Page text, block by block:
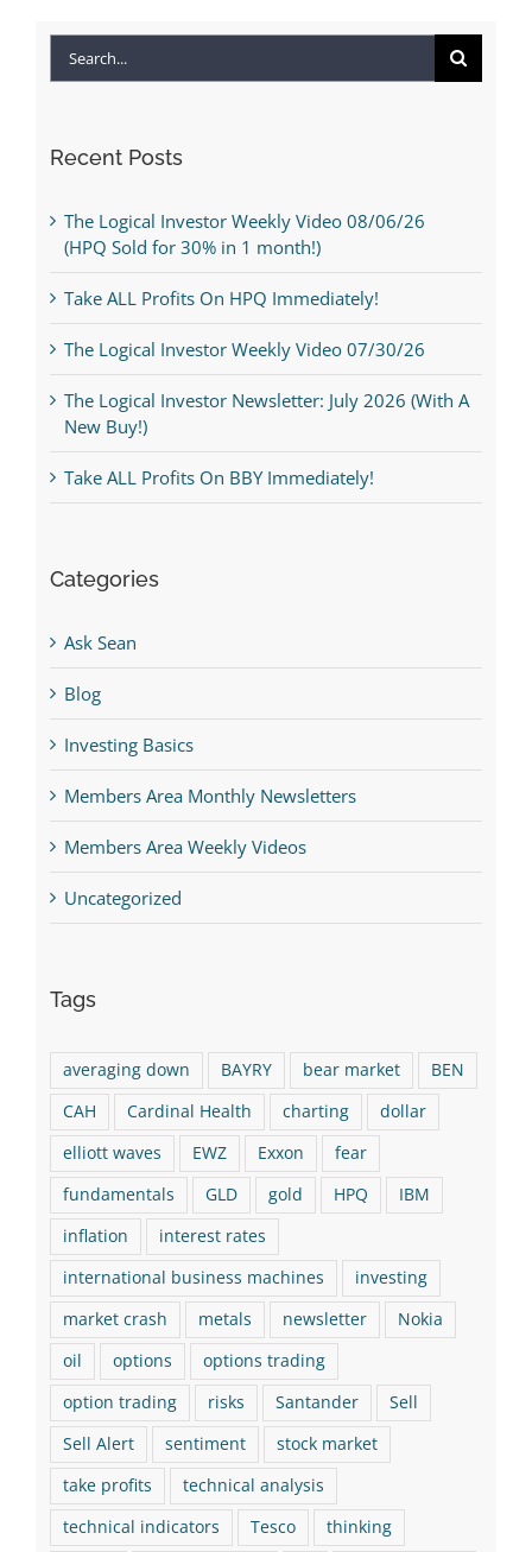
Take ALL Profits On HPQ Immediately!
The Logical Investor Weekly Video 07/30/26
The Logical Investor Newsletter: July 2026 (With A
New Buy!)
Take ALL Profits On BBY Immediately!
Ask Sean
Blog
Investing Basics
Members Area Monthly Newsletters
Members Area Weekly Videos
Uncategorized
CAH
Cardinal Health charting
dollar
elliott waves
EWZ Exxon
fear
fundamentals
GLD gold HPQ
inflation
interest rates
international business machines
market crash
metals newsletter
Nokia
oil
options
options trading
option trading
risks Santander
Sell Alert
sentiment
stock market
take profits
technical analysis
technical indicators
Tesco
TSCDY
value investing VZ Warren Buffett